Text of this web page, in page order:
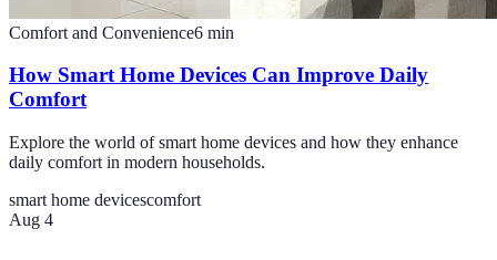
Comfort and Convenience6 min
How Smart Home Devices Can Improve Daily
Comfort
Explore the world of smart home devices and how they enhance
daily comfort in modern households.
smart home devicescomfort
Aug 4